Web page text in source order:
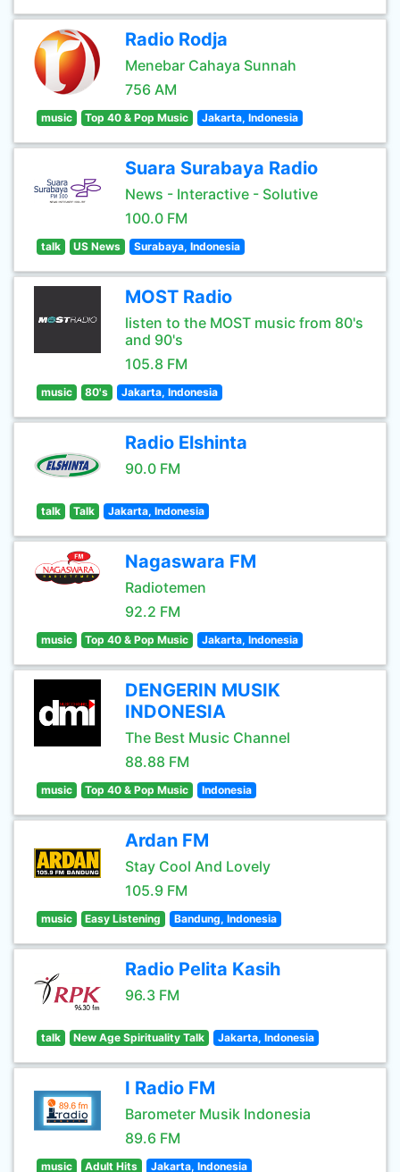
Radio Rodja
Menebar Cahaya Sunnah
756 AM
music Top 40 & Pop Music Jakarta, Indonesia
Suara Surabaya Radio
News - Interactive - Solutive
100.0 FM
talk US News Surabaya, Indonesia
MOST Radio
listen to the MOST music from 80's
and 90's
105.8 FM
music 80's Jakarta, Indonesia
Radio Elshinta
90.0 FM
talk Talk Jakarta, Indonesia
Nagaswara FM
Radiotemen
92.2 FM
music Top 40 & Pop Music Jakarta, Indonesia
DENGERIN MUSIK
INDONESIA
The Best Music Channel
88.88 FM
music Top 40 & Pop Music Indonesia
Ardan FM
Stay Cool And Lovely
105.9 FM
music Easy Listening Bandung, Indonesia
Radio Pelita Kasih
96.3 FM
talk New Age Spirituality Talk Jakarta, Indonesia
I Radio FM
Barometer Musik Indonesia
89.6 FM
music Adult Hits Jakarta, Indonesia